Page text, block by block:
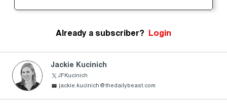
Already a subscriber? Login
Jackie Kucinich
JFKucinich
jackie.kucinich@thedailybeast.com